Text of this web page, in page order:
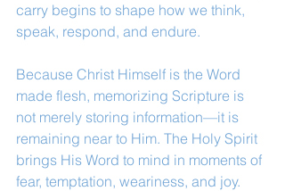
carry begins to shape how we think,
speak, respond, and endure.
Because Christ Himself is the Word
made flesh, memorizing Scripture is
not merely storing information—it is
remaining near to Him. The Holy Spirit
brings His Word to mind in moments of
fear, temptation, weariness, and joy.